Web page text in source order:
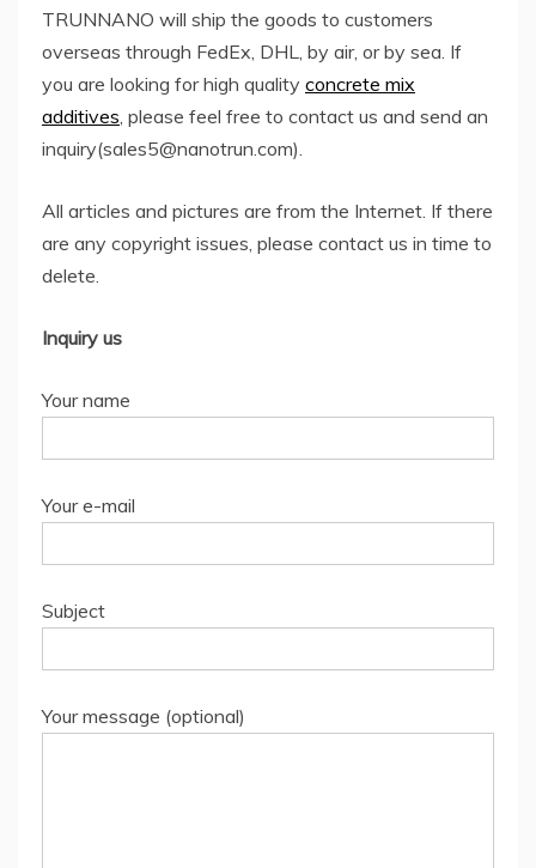
TRUNNANO will ship the goods to customers
overseas through FedEx, DHL, by air, or by sea. If
you are looking for high quality concrete mix
additives, please feel free to contact us and send an
inquiry(sales5@nanotrun.com).
All articles and pictures are from the Internet. If there
are any copyright issues, please contact us in time to
delete.
Inquiry us
Your name
Your e-mail
Subject
Your message (optional)